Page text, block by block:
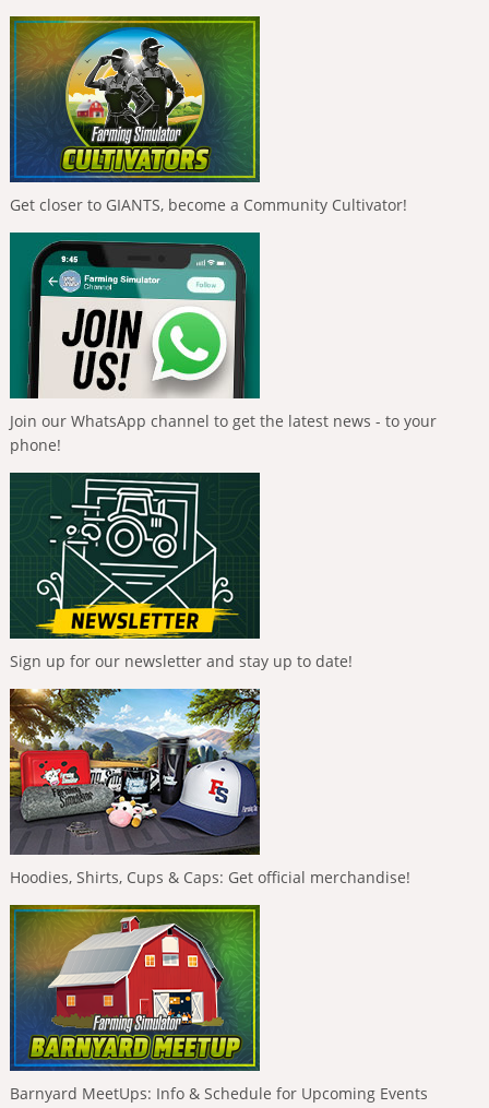
Get closer to GIANTS, become a Community Cultivator!
Join our WhatsApp channel to get the latest news - to your
phone!
Sign up for our newsletter and stay up to date!
Hoodies, Shirts, Cups & Caps: Get official merchandise!
Barnyard MeetUps: Info & Schedule for Upcoming Events